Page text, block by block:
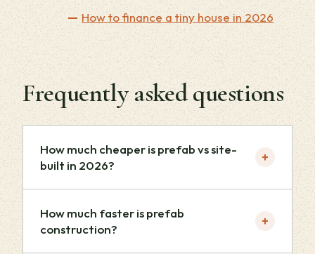
How to finance a tiny house in 2026
Frequently asked questions
How much cheaper is prefab vs site-
built in 2026?
+
How much faster is prefab
construction?
+